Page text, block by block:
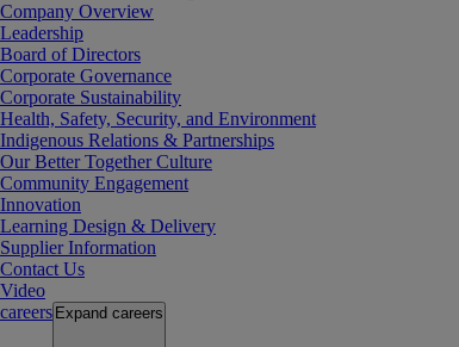
Company Overview
Leadership
Board of Directors
Corporate Governance
Corporate Sustainability
Health, Safety, Security, and Environment
Indigenous Relations & Partnerships
Our Better Together Culture
Community Engagement
Innovation
Learning Design & Delivery
Supplier Information
Contact Us
Video
careers Expand careers